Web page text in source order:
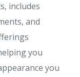
includes
and
you
you